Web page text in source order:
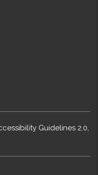
Guidelines 2.0,